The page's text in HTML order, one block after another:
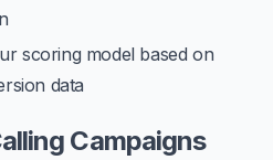
scoring model based on
data
Campaigns